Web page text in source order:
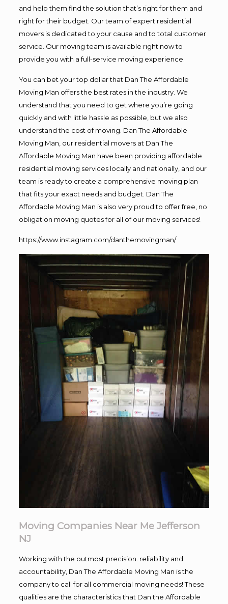
and help them find the solution that’s right for them and
right for their budget. Our team of expert residential
movers is dedicated to your cause and to total customer
service. Our moving team is available right now to
provide you with a full-service moving experience.
You can bet your top dollar that Dan The Affordable
Moving Man offers the best rates in the industry. We
understand that you need to get where you’re going
quickly and with little hassle as possible, but we also
understand the cost of moving. Dan The Affordable
Moving Man, our residential movers at Dan The
Affordable Moving Man have been providing affordable
residential moving services locally and nationally, and our
team is ready to create a comprehensive moving plan
that fits your exact needs and budget. Dan The
Affordable Moving Man is also very proud to offer free, no
obligation moving quotes for all of our moving services!
https://www.instagram.com/danthemovingman/
Moving Companies Near Me Jefferson
NJ
Working with the outmost precision. reliability and
accountability, Dan The Affordable Moving Man is the
company to call for all commercial moving needs! These
qualities are the characteristics that Dan the Affordable